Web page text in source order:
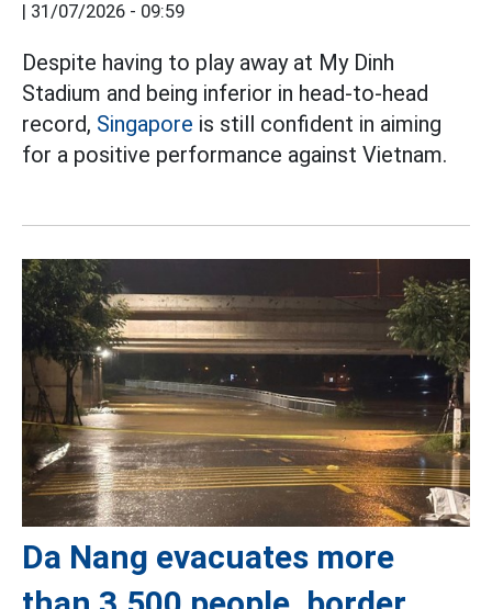
| 31/07/2026 - 09:59
Despite having to play away at My Dinh
Stadium and being inferior in head-to-head
record, Singapore is still confident in aiming
for a positive performance against Vietnam.
Da Nang evacuates more